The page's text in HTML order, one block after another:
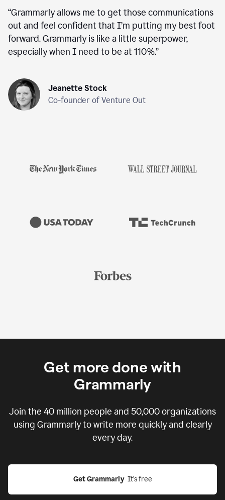
“Grammarly allows me to get those communications
out and feel confident that I’m putting my best foot
forward. Grammarly is like a little superpower,
especially when I need to be at 110%.”
Jeanette Stock
Co-founder of Venture Out
Get more done with
Grammarly
Join the 40 million people and 50,000organizations
using Grammarly to write more quickly and clearly
every day.
Get Grammarly
  It’s free